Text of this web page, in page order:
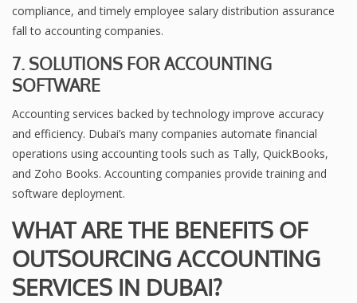
compliance, and timely employee salary distribution assurance
fall to accounting companies.
7. SOLUTIONS FOR ACCOUNTING
SOFTWARE
Accounting services backed by technology improve accuracy
and efficiency. Dubai’s many companies automate financial
operations using accounting tools such as Tally, QuickBooks,
and Zoho Books. Accounting companies provide training and
software deployment.
WHAT ARE THE BENEFITS OF
OUTSOURCING ACCOUNTING
SERVICES IN DUBAI?